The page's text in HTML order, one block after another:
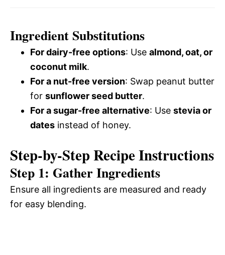
Ingredient Substitutions
For dairy-free options: Use almond, oat, or
coconut milk.
For a nut-free version: Swap peanut butter
for sunflower seed butter.
For a sugar-free alternative: Use stevia or
dates instead of honey.
Step-by-Step Recipe Instructions
Step 1: Gather Ingredients
Ensure all ingredients are measured and ready
for easy blending.